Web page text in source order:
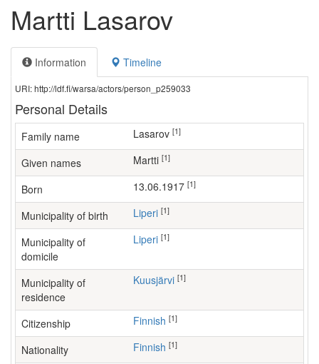
Martti Lasarov
Information Timeline
URI: http://ldf.fi/warsa/actors/person_p259033
Personal Details
Family name Lasarov [1]
Given names Martti [1]
Born 13.06.1917 [1]
Municipality of birth Liperi [1]
Municipality of
domicile
Liperi [1]
Municipality of
residence
Kuusjärvi [1]
Citizenship Finnish [1]
Nationality Finnish [1]